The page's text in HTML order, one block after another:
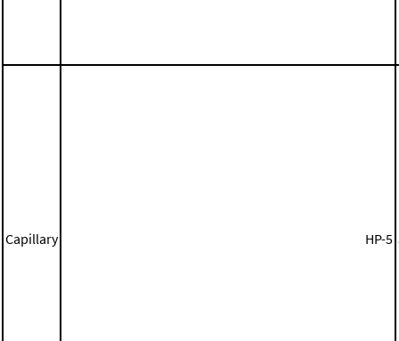
Capillary HP-5